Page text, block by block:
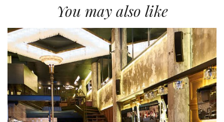
You may also like